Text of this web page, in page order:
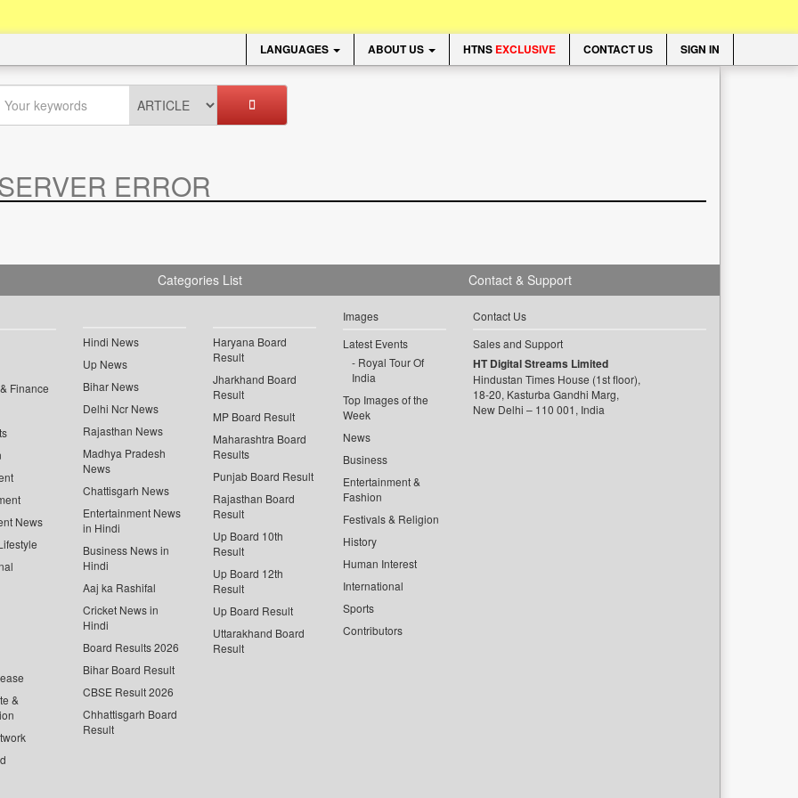
LANGUAGES ABOUT US HTNS EXCLUSIVE CONTACT US SIGN IN
ERROR
Categories List
Finance
News
&
Hindi News
Up News
Bihar News
Delhi Ncr News
Rajasthan News
Madhya Pradesh
News
Chattisgarh News
Entertainment News
in Hindi
Business News in
Hindi
Aaj ka Rashifal
Cricket News in
Hindi
Board Results 2026
Bihar Board Result
CBSE Result 2026
Chhattisgarh Board
Result
Haryana Board
Result
Jharkhand Board
Result
MP Board Result
Maharashtra Board
Results
Punjab Board Result
Rajasthan Board
Result
Up Board 10th
Result
Up Board 12th
Result
Up Board Result
Uttarakhand Board
Result
Images
Latest Events
Royal Tour Of
India
Top Images of the
Week
News
Business
Entertainment &
Fashion
Festivals & Religion
History
Human Interest
International
Sports
Contributors
Contact & Support
Contact Us
Sales and Support
HT Digital Streams Limited
Hindustan Times House (1st floor),
18-20, Kasturba Gandhi Marg,
New Delhi – 110 001, India